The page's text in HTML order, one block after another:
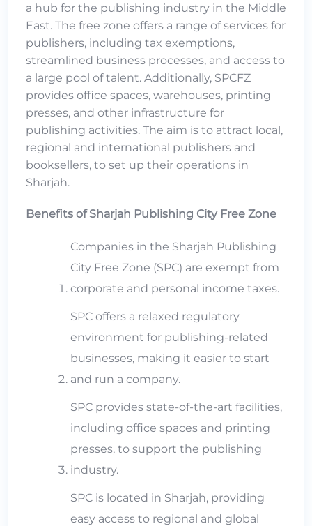
a hub for the publishing industry in the Middle
East. The free zone offers a range of services for
publishers, including tax exemptions,
streamlined business processes, and access to
a large pool of talent. Additionally, SPCFZ
provides office spaces, warehouses, printing
presses, and other infrastructure for
publishing activities. The aim is to attract local,
regional and international publishers and
booksellers, to set up their operations in
Sharjah.
Benefits of Sharjah Publishing City Free Zone
Companies in the Sharjah Publishing
City Free Zone (SPC) are exempt from
corporate and personal income taxes.
SPC offers a relaxed regulatory
environment for publishing-related
businesses, making it easier to start
and run a company.
SPC provides state-of-the-art facilities,
including office spaces and printing
presses, to support the publishing
industry.
SPC is located in Sharjah, providing
easy access to regional and global